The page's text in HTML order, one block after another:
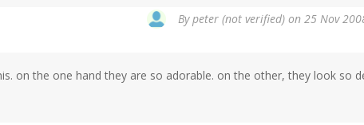
Bypeter (not verified) on 25 Nov
on the one hand they are so adorable. on the other, they look so